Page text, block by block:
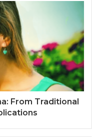
From Traditional